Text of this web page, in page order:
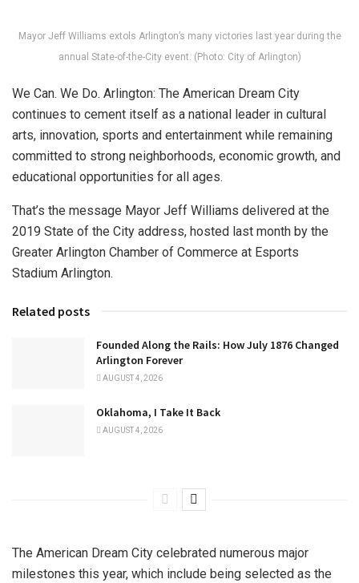
Mayor Jeff Williams extols Arlington’s many victories last year during the
annual State-of-the-City event. (Photo: City of Arlington)
We Can. We Do. Arlington: The American Dream City
continues to cement itself as a national leader in cultural
arts, innovation, sports and entertainment while remaining
committed to strong neighborhoods, economic growth, and
educational opportunities for all ages.
That’s the message Mayor Jeff Williams delivered at the
2019 State of the City address, hosted last month by the
Greater Arlington Chamber of Commerce at Esports
Stadium Arlington.
Related posts
Founded Along the Rails: How July 1876 Changed
Arlington Forever
AUGUST 4, 2026
Oklahoma, I Take It Back
AUGUST 4, 2026
The American Dream City celebrated numerous major
milestones this year, which include being selected as the